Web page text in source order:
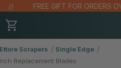
FREE GIFT FOR ORDERS OVER
Ettore Scrapers
Single Edge
Replacement Blades